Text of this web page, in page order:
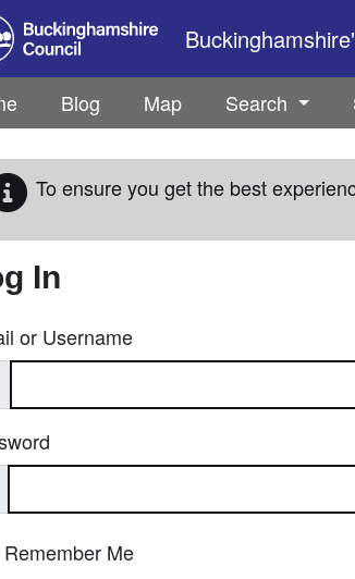
Blog Map Search
To ensure you get the best
In
or Username
Remember Me